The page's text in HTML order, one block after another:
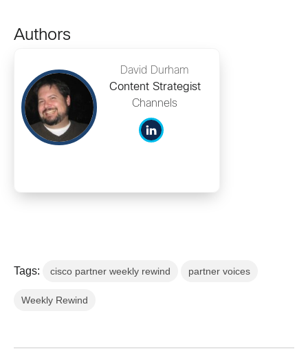
Authors
David Durham
Content Strategist
Channels
Tags: cisco partner weekly rewind partner voices
Weekly Rewind